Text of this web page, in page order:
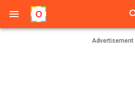
Advertisement